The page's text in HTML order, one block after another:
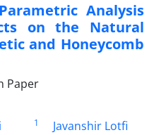
Analysis
on the Natural
and Honeycomb
Paper
1 Javanshir Lotfi